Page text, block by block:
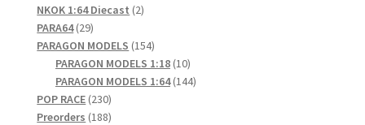
NKOK 1:64 Diecast 22
PARA64 2929
products
PARAGON MODELS 154154
products
PARAGON MODELS 1:18 1010
products
PARAGON MODELS 1:64 144144
POP RACE 230230
products
Preorders 188188